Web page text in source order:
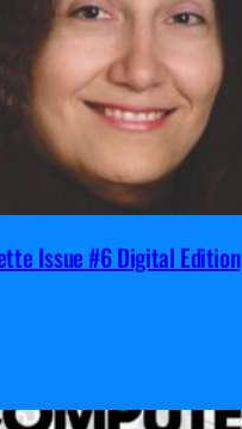
Issue #6 Digital Edition